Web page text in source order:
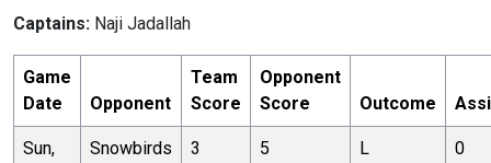
Captains: Naji Jadallah
Game
Date
Opponent
Team
Score
Opponent
Score
Outcome
Sun,
Snowbirds 3 5 L 0